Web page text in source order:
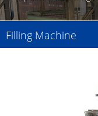
Filling Machine